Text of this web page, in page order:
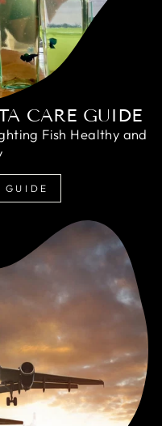
CARE GUIDE
Fish Healthy and
GUIDE